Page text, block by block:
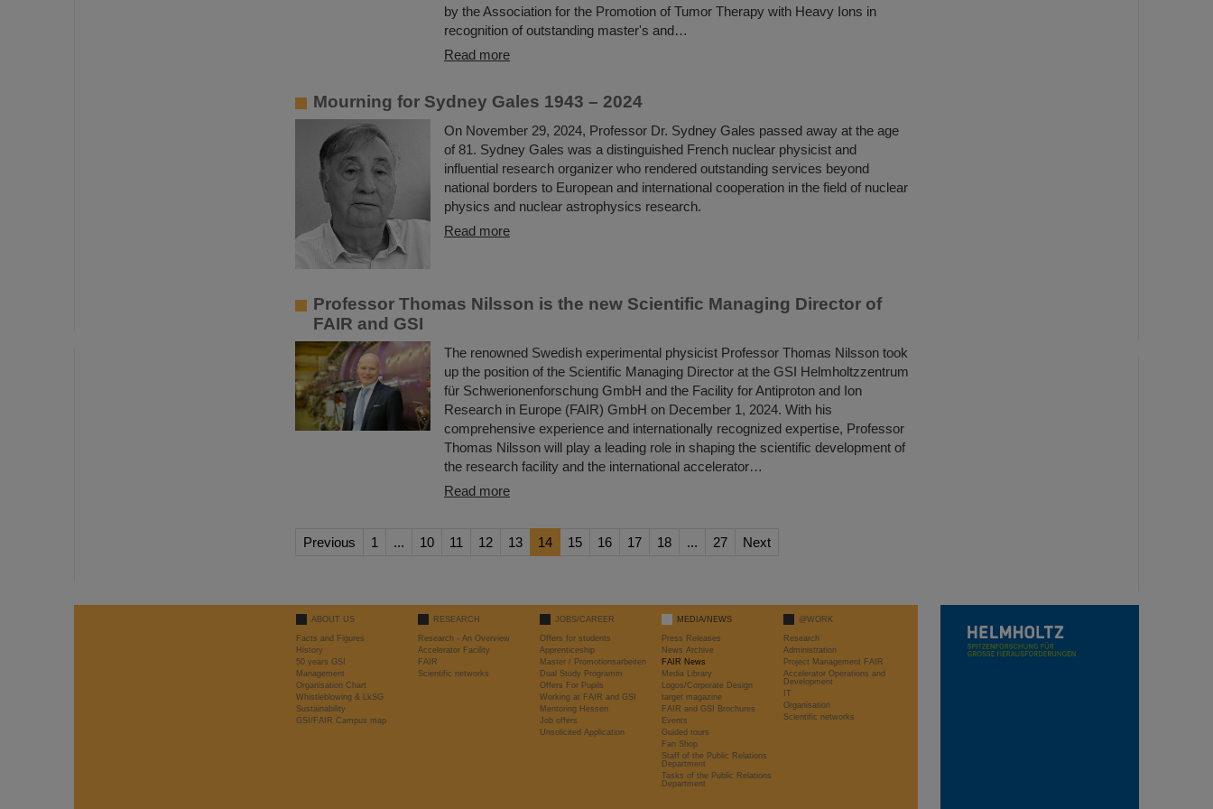
by the Association for the Promotion of Tumor Therapy with Heavy Ions in
recognition of outstanding master's and…
Read more
Mourning for Sydney Gales 1943 – 2024
On November 29, 2024, Professor Dr. Sydney Gales passed away at the age
of 81. Sydney Gales was a distinguished French nuclear physicist and
influential research organizer who rendered outstanding services beyond
national borders to European and international cooperation in the field of nuclear
physics and nuclear astrophysics research.
Read more
Professor Thomas Nilsson is the new Scientific Managing Director of
FAIR and GSI
The renowned Swedish experimental physicist Professor Thomas Nilsson took
up the position of the Scientific Managing Director at the GSI Helmholtzzentrum
für Schwerionenforschung GmbH and the Facility for Antiproton and Ion
Research in Europe (FAIR) GmbH on December 1, 2024. With his
comprehensive experience and internationally recognized expertise, Professor
Thomas Nilsson will play a leading role in shaping the scientific development of
the research facility and the international accelerator…
Read more
Previous 1 ... 10 11 12 13 14 15 16 17 18 ... 27 Next
ABOUT US
Facts and Figures
History
50 years GSI
Management
Organisation Chart
Whistleblowing & LkSG
Sustainability
GSI/FAIR Campus map
RESEARCH
Research - An Overview
Accelerator Facility
FAIR
Scientific networks
JOBS/CAREER
Offers for students
Apprenticeship
Master / Promotionsarbeiten
Dual Study Programm
Offers For Pupils
Working at FAIR and GSI
Mentoring Hessen
Job offers
Unsolicited Application
MEDIA/NEWS
Press Releases
News Archive
FAIR News
Media Library
Logos/Corporate Design
target magazine
FAIR and GSI Brochures
Events
Guided tours
Fan Shop
Staff of the Public Relations
Department
Tasks of the Public Relations
Department
@WORK
Research
Administration
Project Management FAIR
Accelerator Operations and
Development
IT
Organisation
Scientific networks